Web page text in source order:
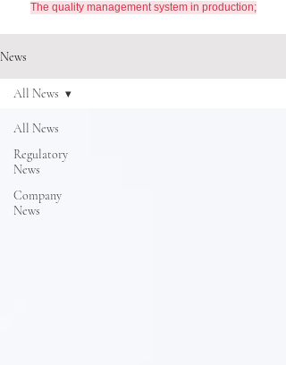
The quality management system in production;
News
All News
Regulatory
News
Company
News
All News